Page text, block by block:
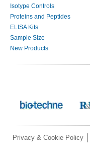
Isotype Controls
Proteins and Peptides
ELISA Kits
Sample Size
New Products
Privacy & Cookie Policy